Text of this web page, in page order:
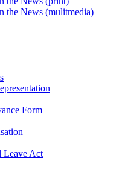
the News (mulitmedia)
Form
Leave Act